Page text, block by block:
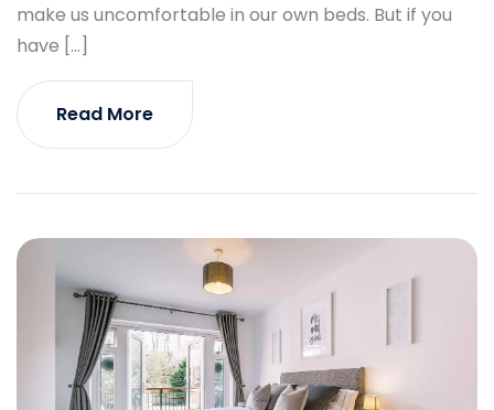
make us uncomfortable in our own beds. But if you
have […]
Read More